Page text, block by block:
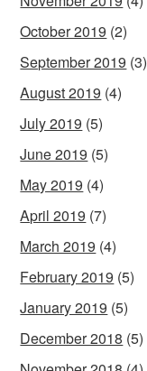
October 2019 (2)
September 2019 (3)
August 2019 (4)
July 2019 (5)
June 2019 (5)
May 2019 (4)
April 2019 (7)
March 2019 (4)
February 2019 (5)
January 2019 (5)
December 2018 (5)